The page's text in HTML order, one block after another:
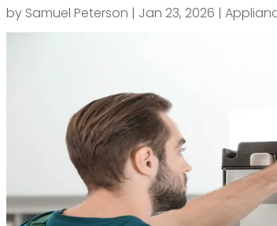
by Samuel Peterson | Jan 23, 2026 |